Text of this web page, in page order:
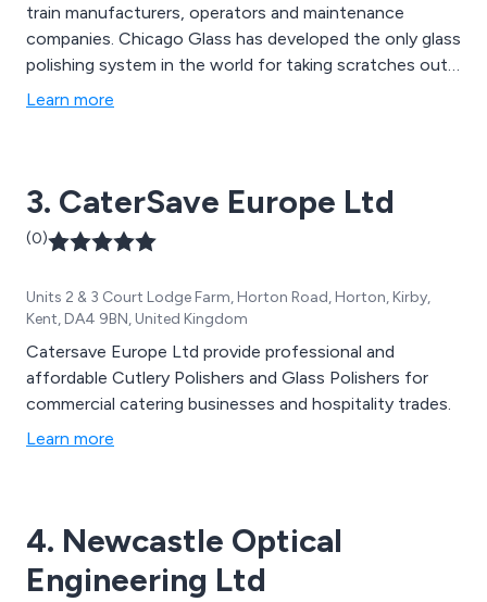
train manufacturers, operators and maintenance
companies. Chicago Glass has developed the only glass
polishing system in the world for taking scratches out
of glass without distortion. Their distortion free
Learn more
3. CaterSave Europe Ltd
(0)
Units 2 & 3 Court Lodge Farm, Horton Road, Horton, Kirby,
Kent, DA4 9BN, United Kingdom
Catersave Europe Ltd provide professional and
affordable Cutlery Polishers and Glass Polishers for
commercial catering businesses and hospitality trades.
Learn more
4. Newcastle Optical
Engineering Ltd